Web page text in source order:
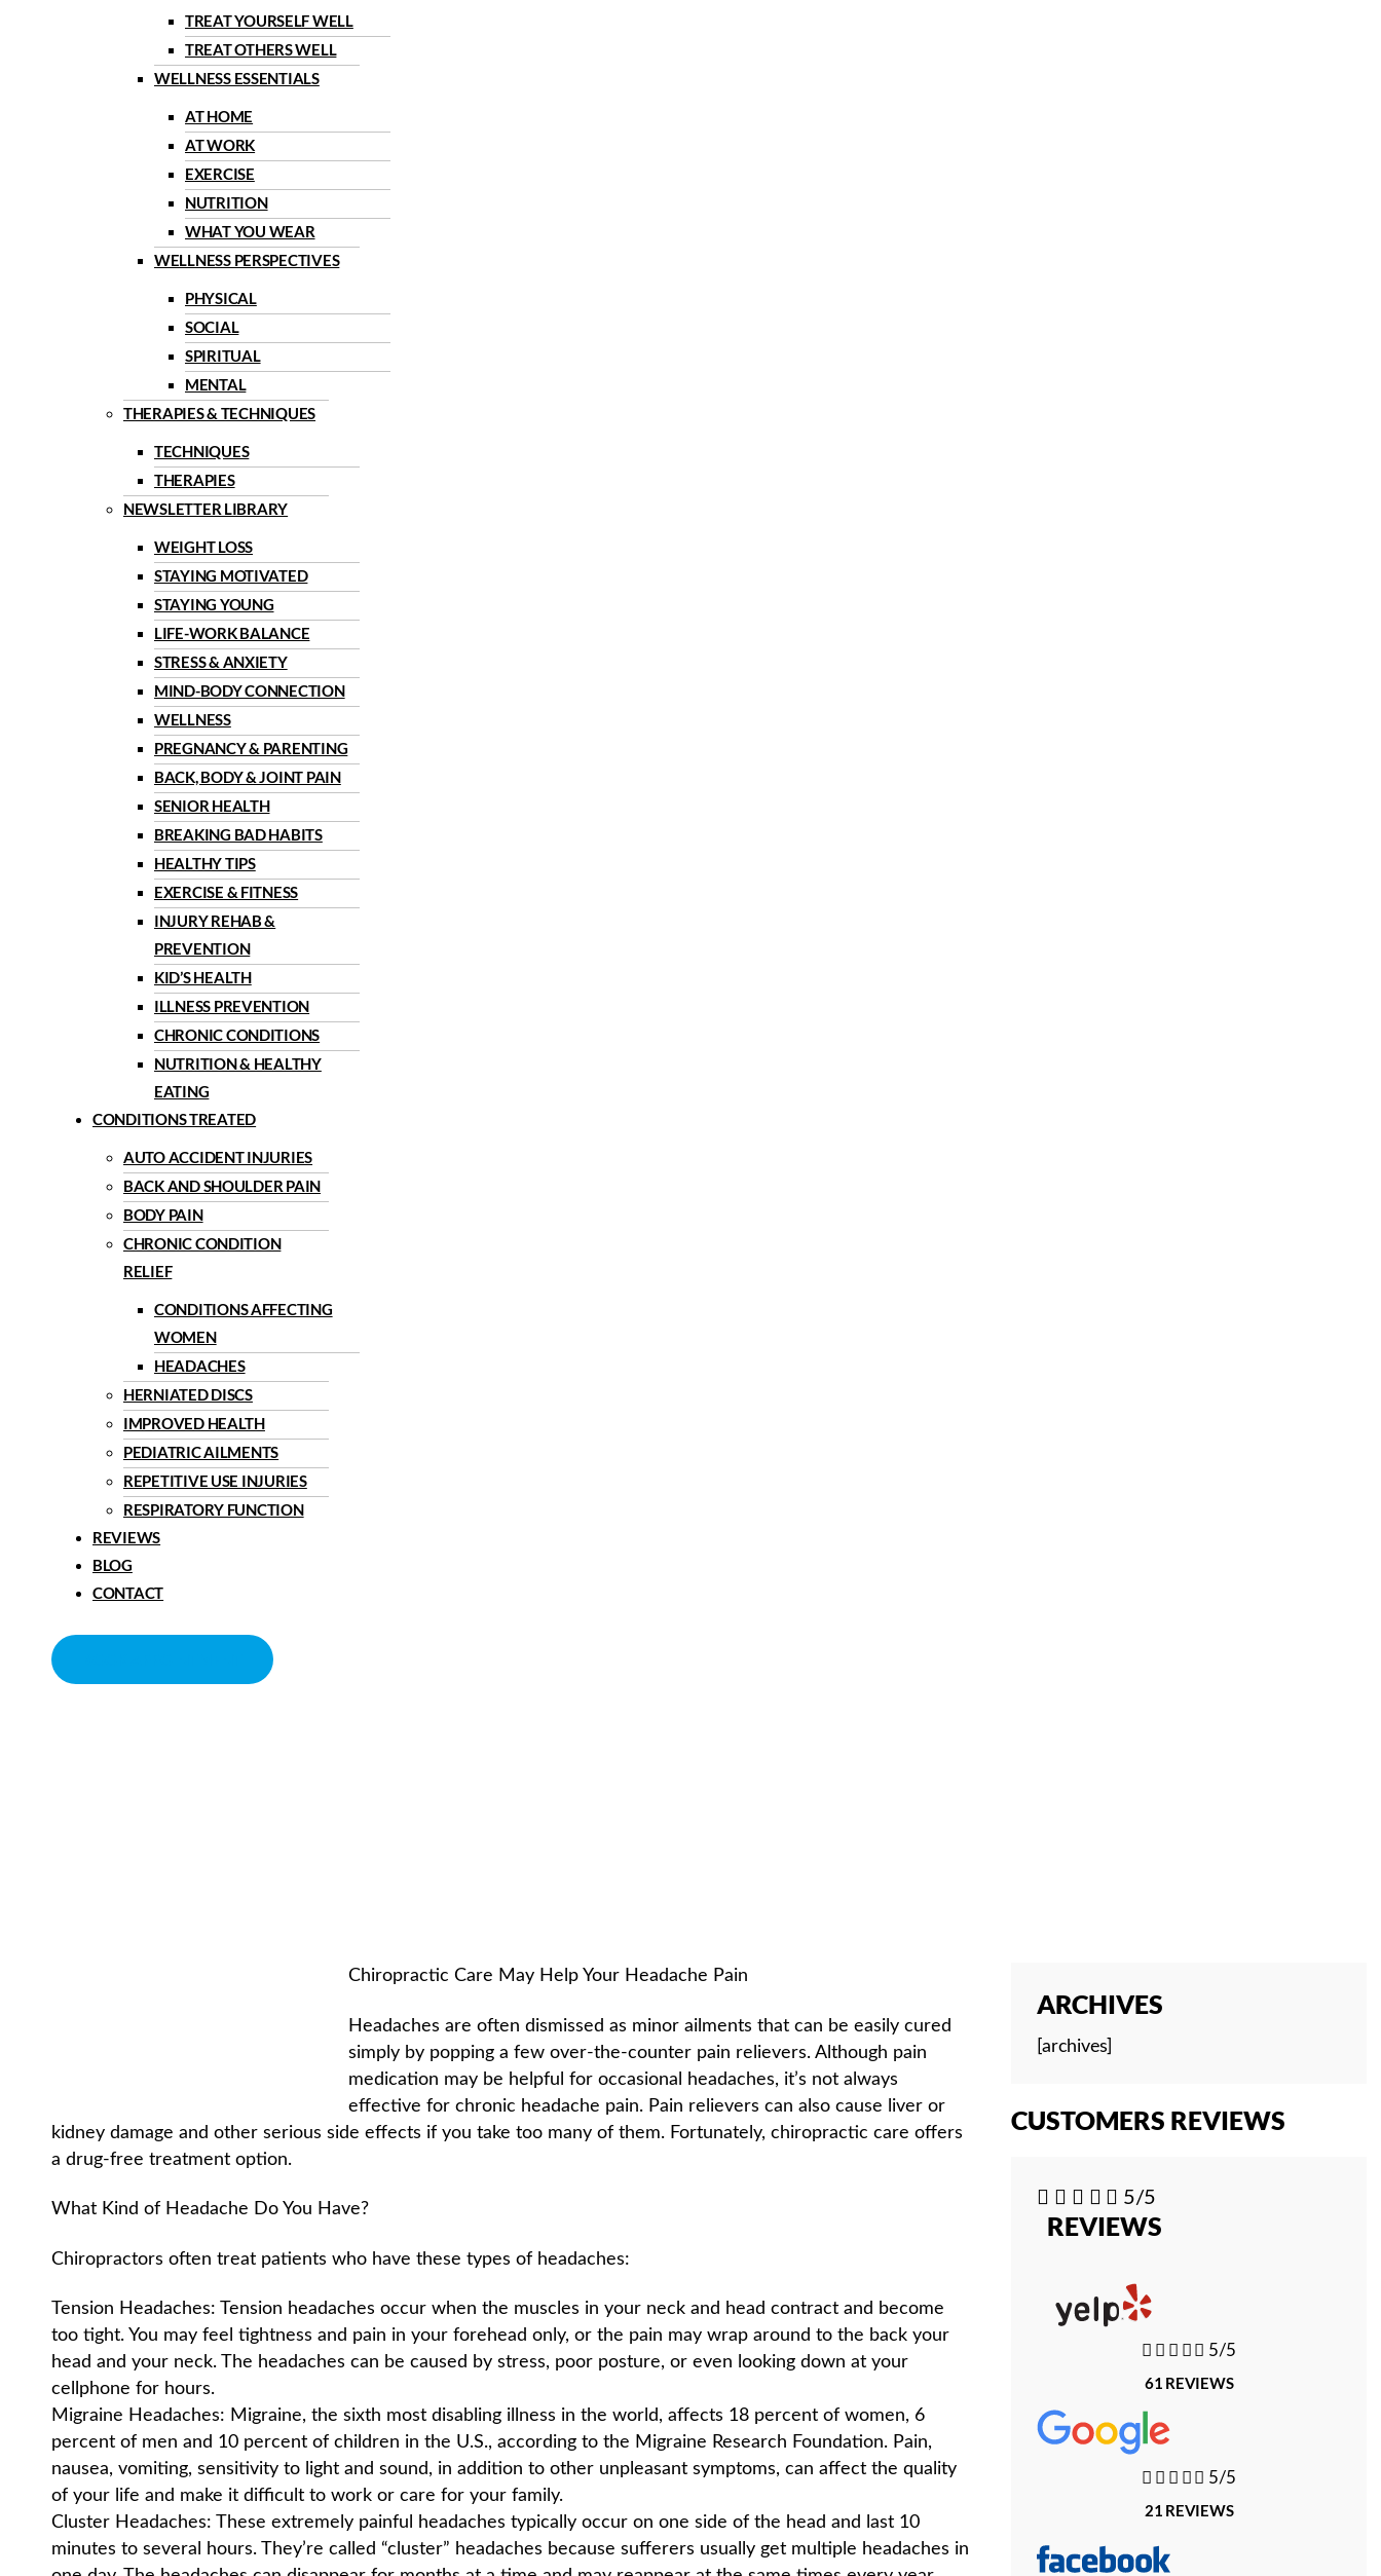
TREAT YOURSELF WELL
TREAT OTHERS WELL
WELLNESS ESSENTIALS
AT HOME
AT WORK
EXERCISE
NUTRITION
WHAT YOU WEAR
WELLNESS PERSPECTIVES
PHYSICAL
SOCIAL
SPIRITUAL
MENTAL
THERAPIES & TECHNIQUES
TECHNIQUES
THERAPIES
NEWSLETTER LIBRARY
WEIGHT LOSS
STAYING MOTIVATED
STAYING YOUNG
LIFE-WORK BALANCE
STRESS & ANXIETY
MIND-BODY CONNECTION
WELLNESS
PREGNANCY & PARENTING
BACK, BODY & JOINT PAIN
SENIOR HEALTH
BREAKING BAD HABITS
HEALTHY TIPS
EXERCISE & FITNESS
INJURY REHAB &
PREVENTION
KID’S HEALTH
ILLNESS PREVENTION
CHRONIC CONDITIONS
NUTRITION & HEALTHY
EATING
CONDITIONS TREATED
AUTO ACCIDENT INJURIES
BACK AND SHOULDER PAIN
BODY PAIN
CHRONIC CONDITION
RELIEF
CONDITIONS AFFECTING
WOMEN
HEADACHES
HERNIATED DISCS
IMPROVED HEALTH
PEDIATRIC AILMENTS
REPETITIVE USE INJURIES
RESPIRATORY FUNCTION
REVIEWS
BLOG
CONTACT
Chiropractic Care May Help Your Headache Pain
Headaches are often dismissed as minor ailments that can be easily cured
simply by popping a few over-the-counter pain relievers. Although pain
medication may be helpful for occasional headaches, it’s not always
effective for chronic headache pain. Pain relievers can also cause liver or
kidney damage and other serious side effects if you take too many of them. Fortunately, chiropractic care offers
a drug-free treatment option.
What Kind of Headache Do You Have?
Chiropractors often treat patients who have these types of headaches:
Tension Headaches: Tension headaches occur when the muscles in your neck and head contract and become
too tight. You may feel tightness and pain in your forehead only, or the pain may wrap around to the back your
head and your neck. The headaches can be caused by stress, poor posture, or even looking down at your
cellphone for hours.
Migraine Headaches: Migraine, the sixth most disabling illness in the world, affects 18 percent of women, 6
percent of men and 10 percent of children in the U.S., according to the Migraine Research Foundation. Pain,
nausea, vomiting, sensitivity to light and sound, in addition to other unpleasant symptoms, can affect the quality
of your life and make it difficult to work or care for your family.
Cluster Headaches: These extremely painful headaches typically occur on one side of the head and last 10
minutes to several hours. They’re called “cluster” headaches because sufferers usually get multiple headaches in
ARCHIVES
[archives]
CUSTOMERS REVIEWS
     5/5
REVIEWS
     5/5
61 REVIEWS
     5/5
21 REVIEWS